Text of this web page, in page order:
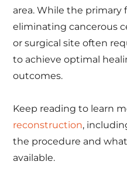
area. While the
eliminating cancerous
or surgical site often
to achieve optimal
outcomes.
Keep reading to learn
reconstruction,
the procedure and
available.